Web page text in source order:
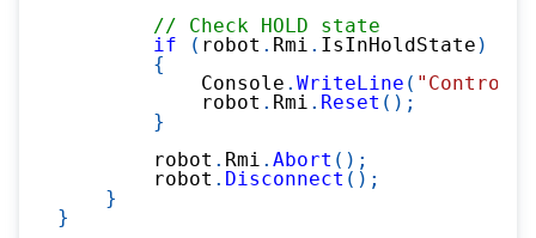
// Check HOLD state
if
( robot . Rmi . IsInHoldState )
{
            Console
. WriteLine (
            robot
. Rmi . Reset ( ) ;
}
        robot
. Rmi . Abort ( ) ;
        robot
. Disconnect ( ) ;
}
}